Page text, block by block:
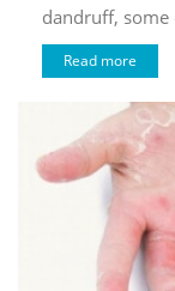
dandruff, some
Read more